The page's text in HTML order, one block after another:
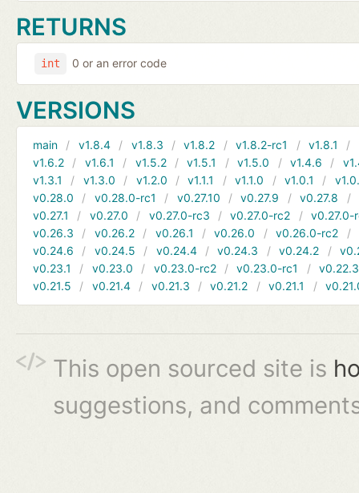
RETURNS
int 0 or an error code
VERSIONS
main v1.8.4 v1.8.3 v1.8.2 v1.8.2-rc1 v1.8.1
v1.6.2
v1.6.1 v1.5.2 v1.5.1 v1.5.0 v1.4.6
v1.3.1
v1.3.0 v1.2.0 v1.1.1 v1.1.0 v1.0.1
v0.28.0
v0.28.0-rc1 v0.27.10 v0.27.9 v0.27.8
v0.27.1
v0.27.0 v0.27.0-rc3 v0.27.0-rc2
v0.27.0-
v0.26.3
v0.26.2 v0.26.1 v0.26.0 v0.26.0-rc2
v0.24.6
v0.24.5 v0.24.4 v0.24.3 v0.24.2
v0.23.1
v0.23.0 v0.23.0-rc2 v0.23.0-rc1
v0.22.3
v0.21.5
v0.21.4 v0.21.3 v0.21.2 v0.21.1
This open sourced site is
suggestions, and